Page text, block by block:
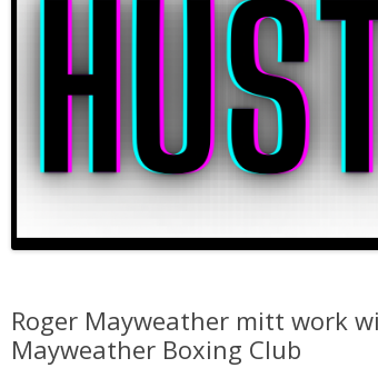
Roger Mayweather mitt work
Mayweather Boxing Club